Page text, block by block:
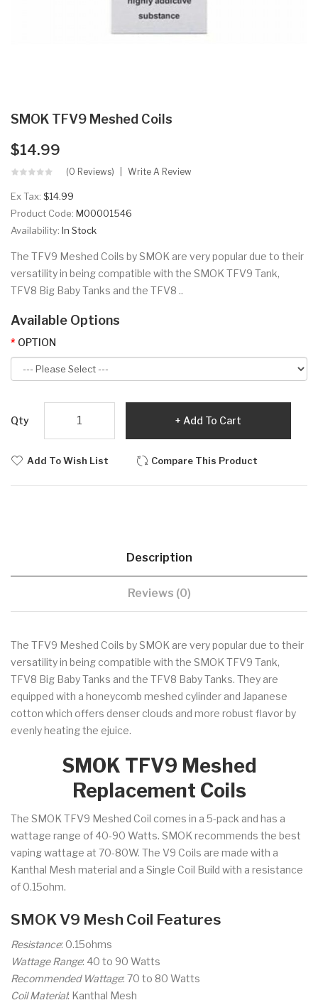
SMOK TFV9 Meshed Coils
$14.99
(0 Reviews) Write A Review
Ex Tax: $14.99
Product Code: M00001546
Availability: In Stock
The TFV9 Meshed Coils by SMOK are very popular due to their
versatility in being compatible with the SMOK TFV9 Tank,
TFV8 Big Baby Tanks and the TFV8 ..
Available Options
OPTION
Qty Add To Cart
Add To Wish List Compare This Product
Description
Reviews (0)
The TFV9 Meshed Coils by SMOK are very popular due to their
versatility in being compatible with the SMOK TFV9 Tank,
TFV8 Big Baby Tanks and the TFV8 Baby Tanks. They are
equipped with a honeycomb meshed cylinder and Japanese
cotton which offers denser clouds and more robust flavor by
evenly heating the ejuice.
SMOK TFV9 Meshed
Replacement Coils
The SMOK TFV9 Meshed Coil comes in a 5-pack and has a
wattage range of 40-90 Watts. SMOK recommends the best
vaping wattage at 70-80W. The V9 Coils are made with a
Kanthal Mesh material and a Single Coil Build with a resistance
of 0.15ohm.
SMOK V9 Mesh Coil Features
Resistance: 0.15ohms
Wattage Range: 40 to 90 Watts
Recommended Wattage: 70 to 80 Watts
Coil Material: Kanthal Mesh